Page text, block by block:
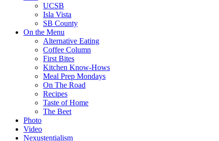
UCSB
Isla Vista
SB County
On the Menu
Alternative Eating
Coffee Column
First Bites
Kitchen Know-Hows
Meal Prep Mondays
On The Road
Recipes
Taste of Home
The Beet
Photo
Video
Nexustentialism